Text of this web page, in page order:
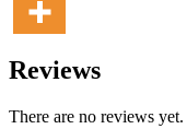
Reviews
There are no reviews yet.